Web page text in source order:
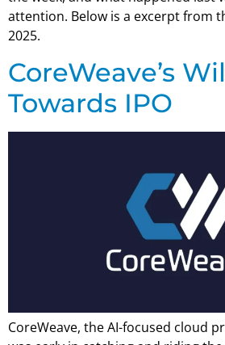
attention. Below is a excerpt from
2025.
CoreWeave’s
Towards IPO
CoreWeave, the AI-focused cloud